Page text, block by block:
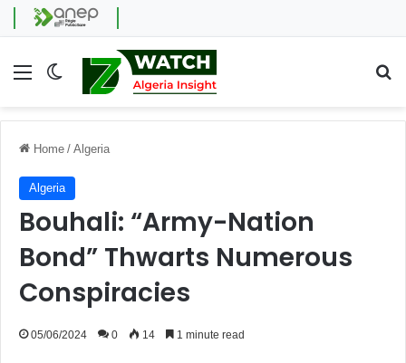
Menu Switch skin
Home / Algeria
Algeria
Bouhali: “Army-Nation
Bond” Thwarts Numerous
Conspiracies
05/06/2024 0 14 1 minute read